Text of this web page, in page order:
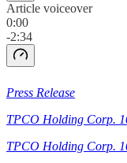
Article voiceover
0:00
-2:34
Press Release
TPCO Holding Corp.
TPCO Holding Corp.